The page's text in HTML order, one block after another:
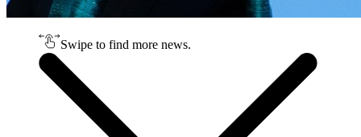
Swipe to find more news.